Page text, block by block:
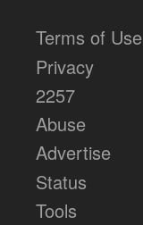
Terms of Use
Privacy
2257
Abuse
Advertise
Status
Tools